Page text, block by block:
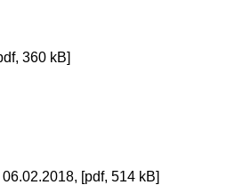
360 kB]
06.02.2018, [pdf, 514 kB]